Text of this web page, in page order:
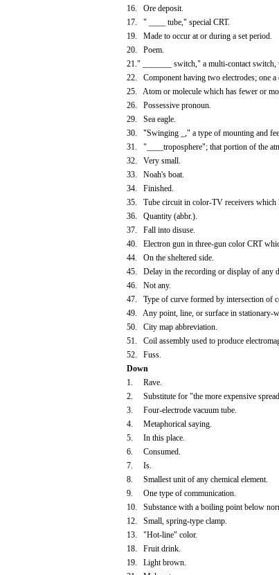
16. Ore deposit.
17. " ____ tube," special CRT.
19. Made to occur at or during a set period.
20. Poem.
21." _______ switch," a multi-contact switch,
22. Component having two electrodes; one a
25. Atom or molecule which has fewer or
26. Possessive pronoun.
29. Sea eagle.
30. "Swinging _," a type of mounting and
31. "____troposphere"; that portion of the
32. Very small.
33. Noah's boat.
34. Finished.
35. Tube circuit in color-TV receivers which
36. Quantity (abbr.).
37. Fall into disuse.
40. Electron gun in three-gun color CRT
44. On the sheltered side.
45. Delay in the recording or display of any
46. Not any.
47. Type of curve formed by intersection of
49. Any point, line, or surface in stationary-
50. City map abbreviation.
51. Coil assembly used to produce
52. Fuss.
Down
1. Rave.
2. Substitute for "the more expensive
3. Four-electrode vacuum tube.
4. Metaphorical saying.
5. In this place.
6. Consumed.
7. Is.
8. Smallest unit of any chemical element.
9. One type of communication.
10. Substance with a boiling point below
12. Small, spring-type clamp.
13. "Hot-line" color.
18. Fruit drink.
19. Light brown.